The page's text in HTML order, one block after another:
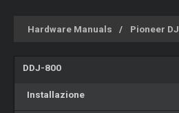
Hardware Manuals Pioneer DJ
DDJ-800
Installazione